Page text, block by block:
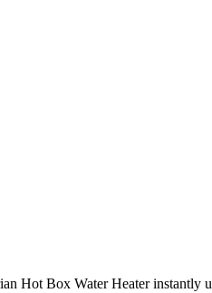
Hot Box Water Heater instantly